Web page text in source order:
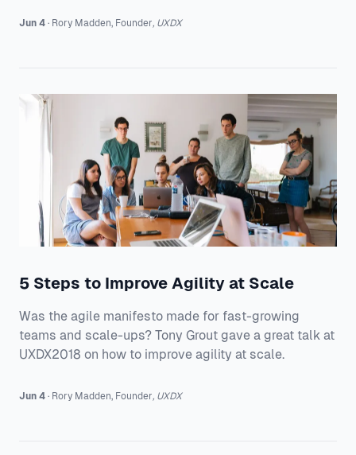
Jun 4 · Rory Madden, Founder, UXDX
5 Steps to Improve Agility at Scale
Was the agile manifesto made for fast-growing
teams and scale-ups? Tony Grout gave a great talk at
UXDX2018 on how to improve agility at scale.
Jun 4 · Rory Madden, Founder, UXDX